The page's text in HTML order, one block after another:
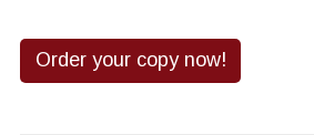
Order your copy now!